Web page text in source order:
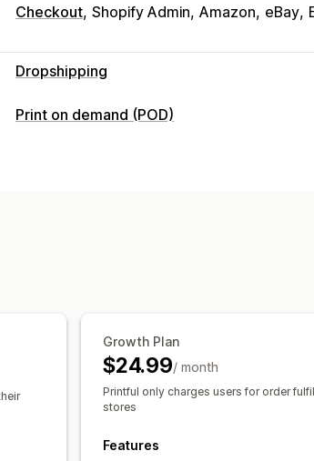
Checkout Shopify Admin Amazon eBay
Dropshipping
Products you can sell
Print on demand (POD)
Eco-friendly
Shipping options
Bulk shipping
Global fulfillment
Order tracking
Growth Plan
$24.99/ month
Printful only charges users for order
stores
Features